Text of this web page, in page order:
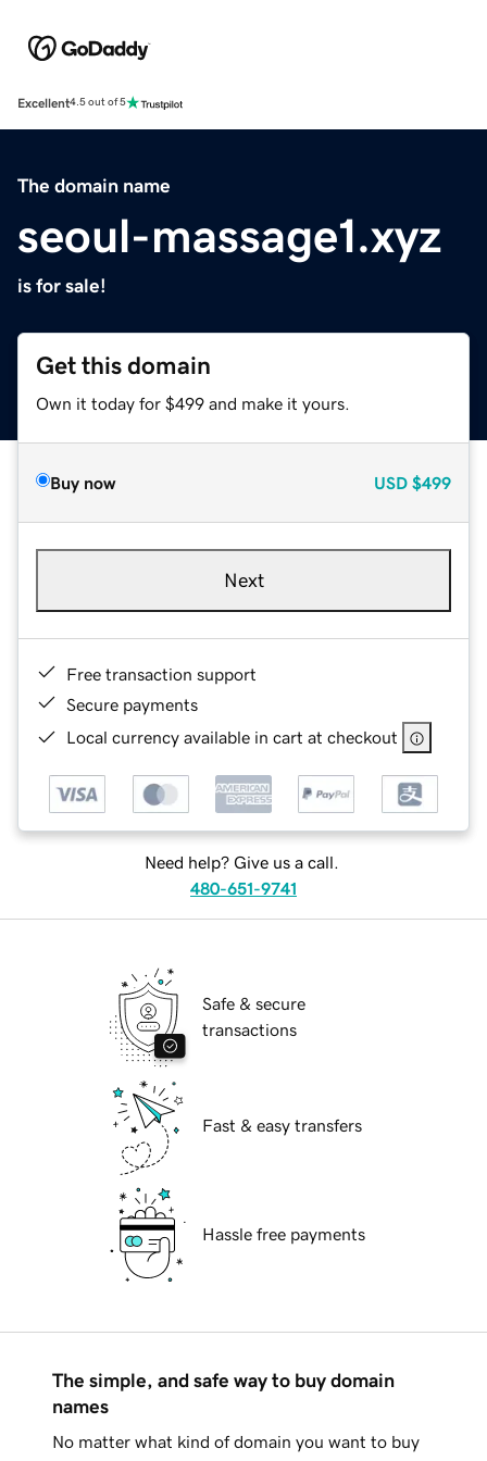
Excellent4.5 out of 5
The domain name
seoul-massage1.xyz
is for sale!
Get this domain
Own it today for $499 and make it yours.
Buy now USD $499
Next
Free transaction support
Secure payments
Local currency available in cart at checkout
Need help? Give us a call.
480-651-9741
Safe & secure
transactions
Fast & easy transfers
Hassle free payments
The simple, and safe way to buy domain
names
No matter what kind of domain you want to buy